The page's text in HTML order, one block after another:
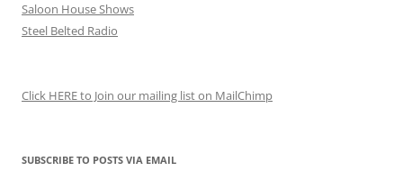
Saloon House Shows
Steel Belted Radio
Click HERE to Join our mailing list on MailChimp
SUBSCRIBE TO POSTS VIA EMAIL